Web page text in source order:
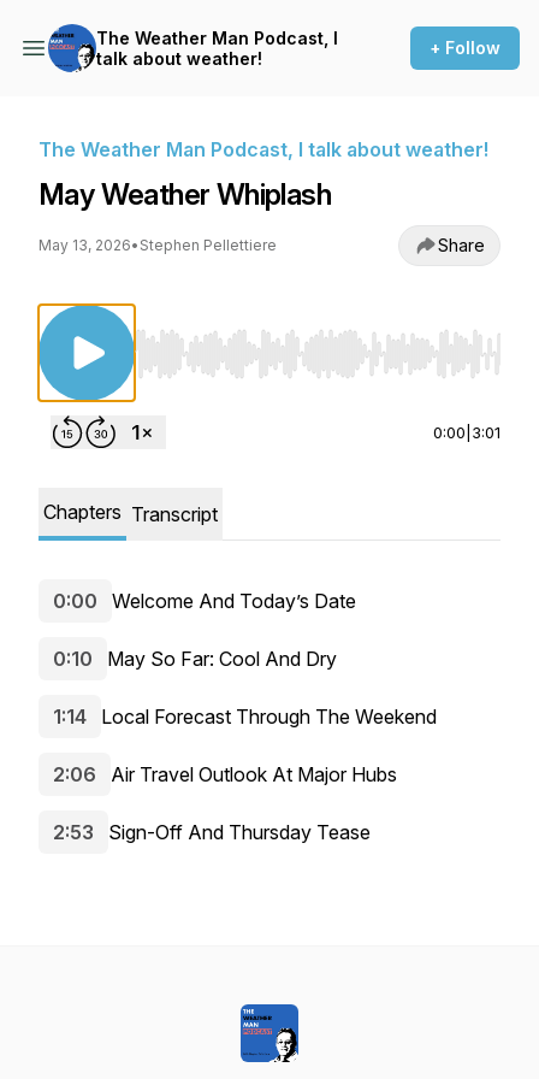
The Weather Man Podcast, I
talk about weather!
+ Follow
The Weather Man Podcast, I talk about weather!
May Weather Whiplash
May 13, 2026• Stephen Pellettiere Share
Use Left/Right to seek, Home/End to jump
0:00 3:01
Chapters Transcript
0:00 Welcome And Today’s Date
0:10 May So Far: Cool And Dry
1:14 Local Forecast Through The Weekend
2:06 Air Travel Outlook At Major Hubs
2:53 Sign-Off And Thursday Tease